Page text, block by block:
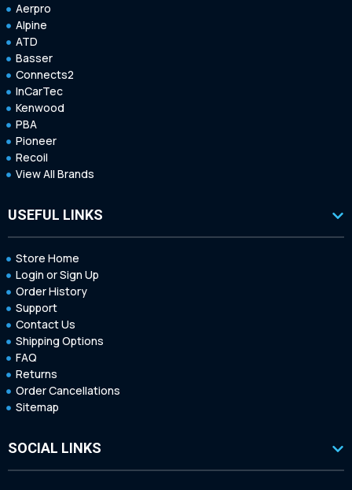
Aerpro
Alpine
ATD
Basser
Connects2
InCarTec
Kenwood
PBA
Pioneer
Recoil
View All Brands
USEFUL LINKS
Store Home
Login or Sign Up
Order History
Support
Contact Us
Shipping Options
FAQ
Returns
Order Cancellations
Sitemap
SOCIAL LINKS